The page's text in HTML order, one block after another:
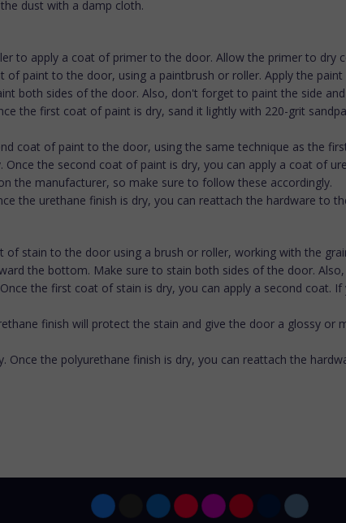
dust with a damp cloth.
to apply a coat of primer to the door. Allow the primer to dry
of paint to the door, using a paintbrush or roller. Apply the
both sides of the door. Also, don't forget to paint the side
the first coat of paint is dry, sand it lightly with 220-grit
coat of paint to the door, using the same technique as the
the second coat of paint is dry, you can apply a coat of
the manufacturer, so make sure to follow these accordingly.
the urethane finish is dry, you can reattach the hardware to
stain to the door using a brush or roller, working with the
the bottom. Make sure to stain both sides of the door.
the first coat of stain is dry, you can apply a second coat.
finish will protect the stain and give the door a glossy or
Once the polyurethane finish is dry, you can reattach the